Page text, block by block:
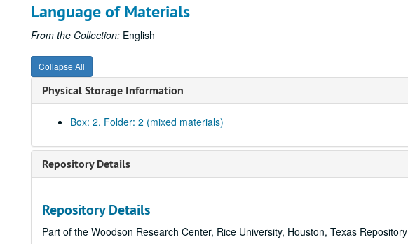
Language of Materials
From the Collection: English
Collapse All
Physical Storage Information
Box: 2, Folder: 2 (mixed materials)
Repository Details
Repository Details
Part of the Woodson Research Center, Rice University, Houston, Texas Repository